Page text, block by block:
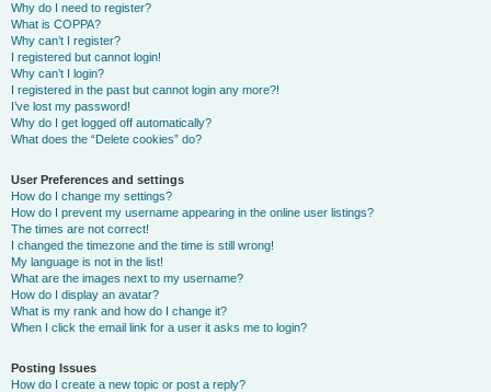
Why do I need to register?
What is COPPA?
Why can’t I register?
I registered but cannot login!
Why can’t I login?
I registered in the past but cannot login any more?!
I’ve lost my password!
Why do I get logged off automatically?
What does the “Delete cookies” do?
User Preferences and settings
How do I change my settings?
How do I prevent my username appearing in the online user listings?
The times are not correct!
I changed the timezone and the time is still wrong!
My language is not in the list!
What are the images next to my username?
How do I display an avatar?
What is my rank and how do I change it?
When I click the email link for a user it asks me to login?
Posting Issues
How do I create a new topic or post a reply?